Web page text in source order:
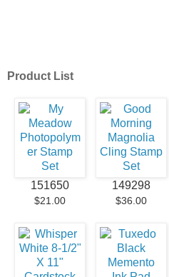
Product List
151650
$21.00
149298
$36.00